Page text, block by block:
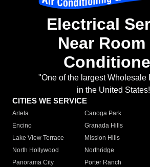
Electrical
Near Room
"One of the largest Wholesale
in the United
CITIES WE SERVICE
Arleta Canoga Park
Encino
Granada Hills
Lake View Terrace
Mission Hills
North Hollywood
Northridge
Panorama City
Porter Ranch